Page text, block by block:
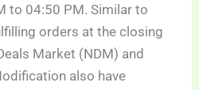
to 04:50 PM. Similar to
orders at the closing
Market (NDM) and
also have